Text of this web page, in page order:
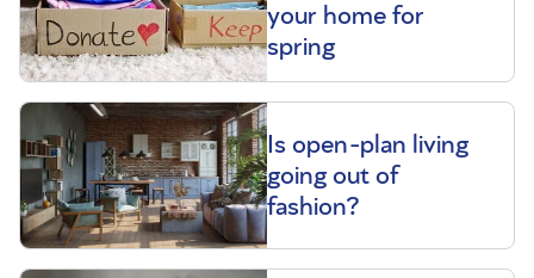
your home for
spring
Is open-plan living
going out of
fashion?